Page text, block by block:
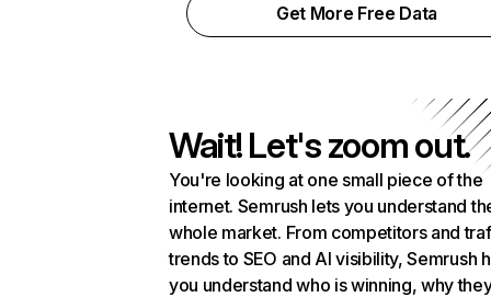
Get More Free Data
Wait! Let's zoom out.
You're looking at one small piece of the
internet. Semrush lets you understand
whole market. From competitors and
trends to SEO and AI visibility, Semrush
you understand who is winning, why